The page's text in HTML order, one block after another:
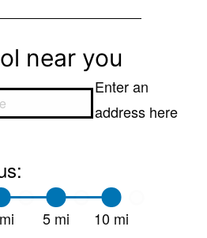
near you
Enter an
address here
5 mi 10 mi